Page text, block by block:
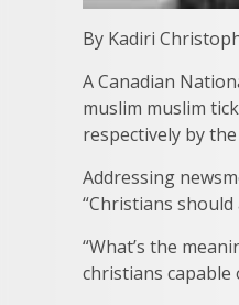
By Kadiri
A Canadian
muslim muslim
respectively by
Addressing
“Christians
“What’s the
christians capable